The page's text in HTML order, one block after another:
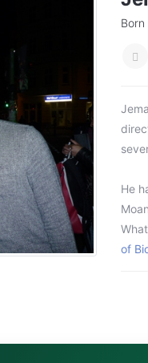
Born
He
of